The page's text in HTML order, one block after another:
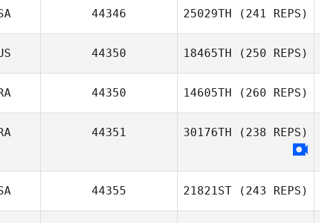
44346 25029TH (241 REPS)
Julie Kent
44350 18465TH (250 REPS)
Jo
44350 14605TH (260 REPS)
44351 30176TH (238 REPS)
44355 21821ST (243 REPS)